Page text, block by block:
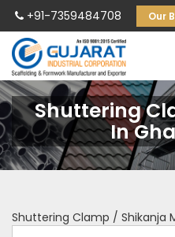
+91-7359484708 Our
Shuttering
In
Shuttering Clamp / Shikanja